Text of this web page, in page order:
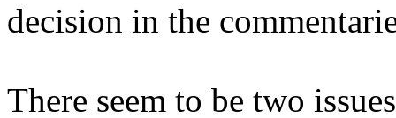
decision in the
There seem to be two